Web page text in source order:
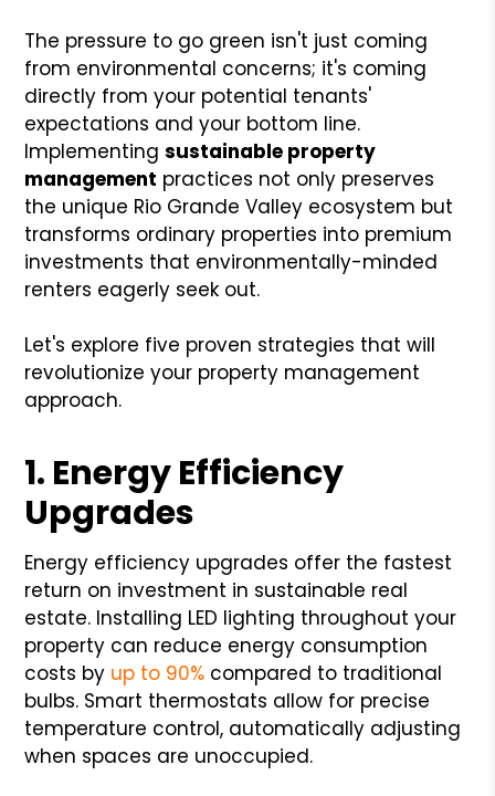
The pressure to go green isn't just coming
from environmental concerns; it's coming
directly from your potential tenants'
expectations and your bottom line.
Implementingsustainable property
management practices not only preserves
the unique Rio Grande Valley ecosystem but
transforms ordinary properties into premium
investments that environmentally-minded
renters eagerly seek out.
Let's explore five proven strategies that will
revolutionize your property management
approach.
1. Energy Efficiency
Upgrades
Energy efficiency upgrades offer the fastest
return on investment in sustainable real
estate. Installing LED lighting throughout your
property can reduce energy consumption
costs by up to 90% compared to traditional
bulbs. Smart thermostats allow for precise
temperature control, automatically adjusting
when spaces are unoccupied.